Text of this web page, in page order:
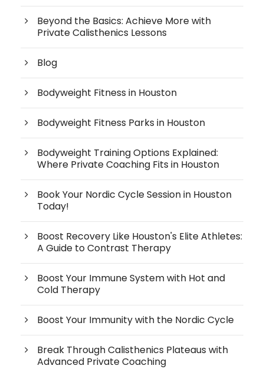
Beyond the Basics: Achieve More with
Private Calisthenics Lessons
Blog
Bodyweight Fitness in Houston
Bodyweight Fitness Parks in Houston
Bodyweight Training Options Explained:
Where Private Coaching Fits in Houston
Book Your Nordic Cycle Session in Houston
Today!
Boost Recovery Like Houston's Elite Athletes:
A Guide to Contrast Therapy
Boost Your Immune System with Hot and
Cold Therapy
Boost Your Immunity with the Nordic Cycle
Break Through Calisthenics Plateaus with
Advanced Private Coaching